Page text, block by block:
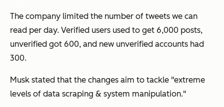
The company limited the number of tweets we can
read per day. Verified users used to get 6,000 posts,
unverified got 600, and new unverified accounts had
300.
Musk stated that the changes aim to tackle "extreme
levels of data scraping & system manipulation."